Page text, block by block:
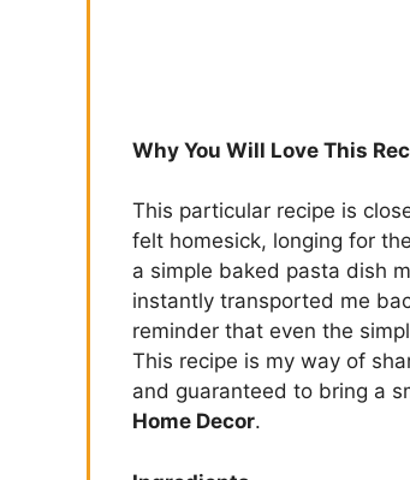
Why You Will Love This
This particular recipe is
felt homesick, longing for
a simple baked pasta dish
instantly transported me
reminder that even the
This recipe is my way of
and guaranteed to bring a
Home Decor.